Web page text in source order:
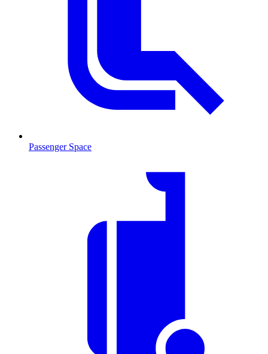
Passenger Space